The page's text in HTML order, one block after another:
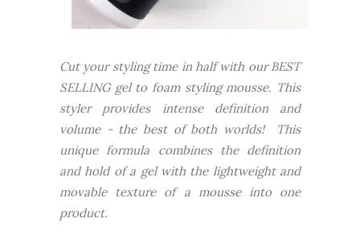
Cut your styling time in half with our BEST
SELLING gel to foam styling mousse. This
styler provides intense definition and
volume - the best of both worlds! This
unique formula combines the definition
and hold of a gel with the lightweight and
movable texture of a mousse into one
product.